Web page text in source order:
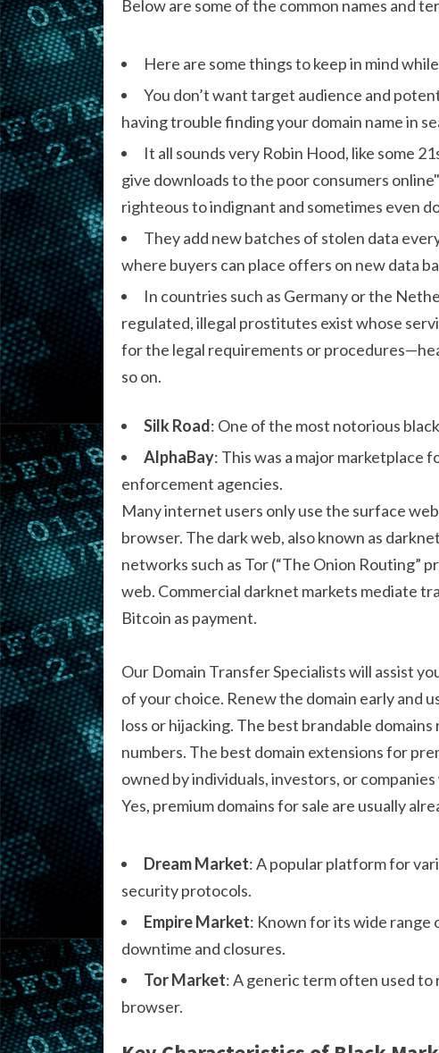
Below are some of the common names and
Here are some things to keep in mind
You don’t want target audience and
having trouble finding your domain name in
It all sounds very Robin Hood, like some
give downloads to the poor consumers
righteous to indignant and sometimes even
They add new batches of stolen data
where buyers can place offers on new data
In countries such as Germany or the
regulated, illegal prostitutes exist whose
for the legal requirements or
so on.
Silk Road: One of the most notorious
AlphaBay: This was a major marketplace
enforcement agencies.
Many internet users only use the surface
browser. The dark web, also known as
networks such as Tor (“The Onion Routing”
web. Commercial darknet markets mediate
Bitcoin as payment.
Our Domain Transfer Specialists will assist
of your choice. Renew the domain early and
loss or hijacking. The best brandable
numbers. The best domain extensions for
owned by individuals, investors, or
Yes, premium domains for sale are usually
Dream Market: A popular platform for
security protocols.
Empire Market: Known for its wide range
downtime and closures.
Tor Market: A generic term often used to
browser.